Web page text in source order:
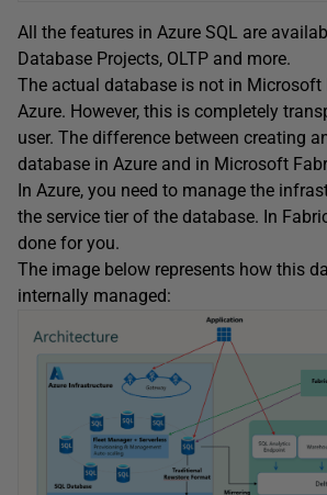
All the features in Azure SQL are
Database Projects, OLTP and more.
The actual database is not in Microsoft
Azure. However, this is completely
user. The difference between creating
database in Azure and in Microsoft
In Azure, you need to manage the
the service tier of the database. In
done for you.
The image below represents how this
internally managed: